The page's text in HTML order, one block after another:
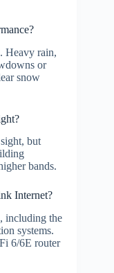
Heavy rain,
or
snow
but
bands.
Internet?
including the
systems.
6/6E router